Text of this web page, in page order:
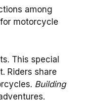
among
motorcycle
This special
Riders share
Building